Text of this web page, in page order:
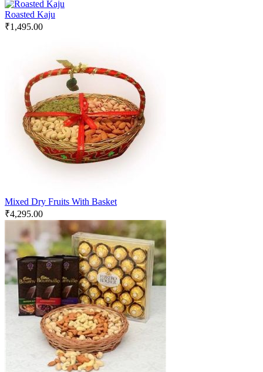
Roasted Kaju
₹1,495.00
Mixed Dry Fruits With Basket
₹4,295.00